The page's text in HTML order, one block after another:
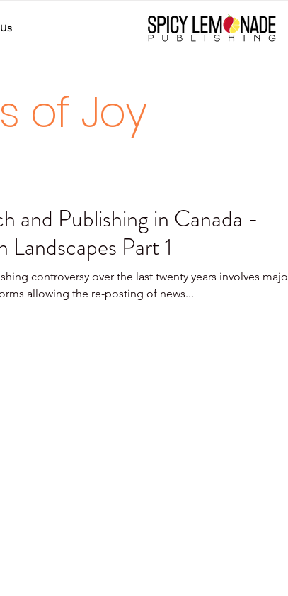
of Joy
and Publishing in Canada -
Landscapes Part 1
controversy over the last twenty years involves major
allowing the re-posting of news...